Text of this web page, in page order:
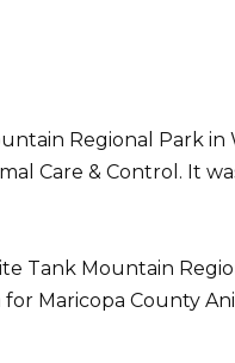
Regional Park in
Care & Control. It
Tank Mountain
Maricopa County